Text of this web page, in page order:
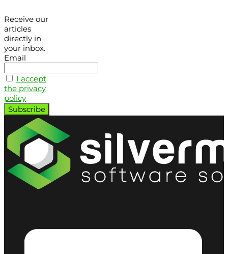
Receive our
articles
directly in
your inbox.
Email
I accept
the privacy
policy